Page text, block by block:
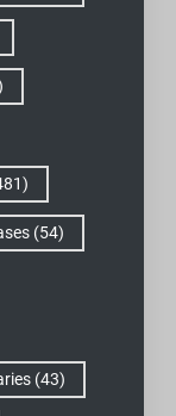
(54)
(43)